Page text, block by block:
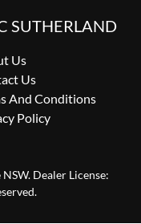
SUTHERLAND
Us
Us
And Conditions
Policy
. Dealer License: